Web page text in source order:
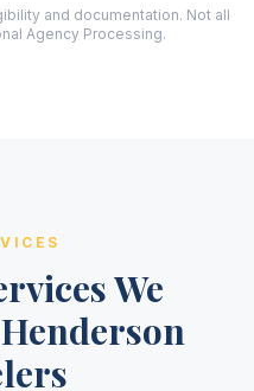
and documentation. Not all
Agency Processing.
We